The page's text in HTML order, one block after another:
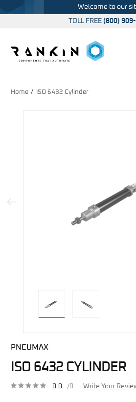
Welcome to our
TOLL FREE (800)
Home ISO 6432 Cylinder
Previous Image
PNEUMAX
ISO 6432 CYLINDER
0.0 /0 Write Your